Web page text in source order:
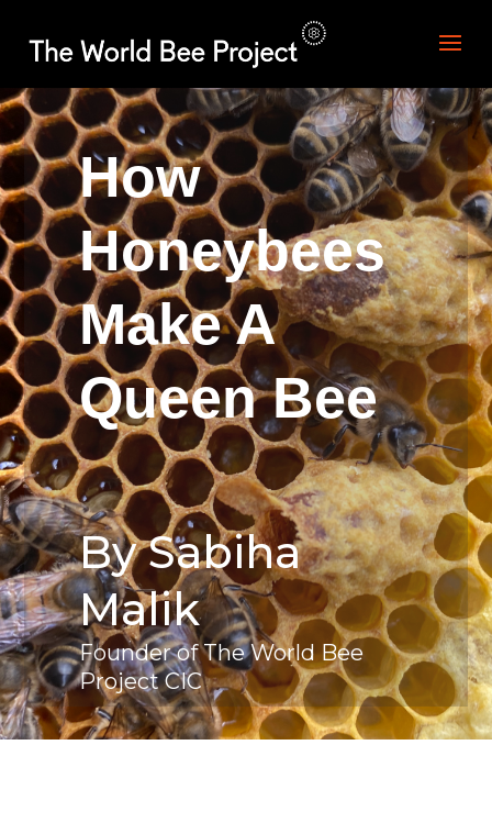
How
Honeybees
Make A
Queen Bee
By Sabiha
Malik
Founder of The World Bee
Project CIC